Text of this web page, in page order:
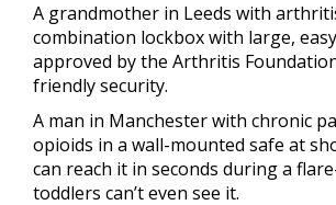
A grandmother in Leeds with
combination lockbox with large,
approved by the Arthritis
friendly security.
A man in Manchester with chronic
opioids in a wall-mounted safe at
can reach it in seconds during a
toddlers can’t even see it.